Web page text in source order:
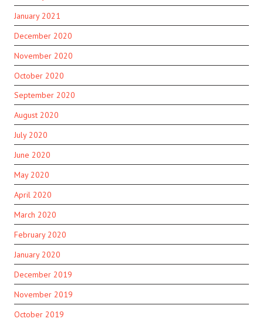
January 2021
December 2020
November 2020
October 2020
September 2020
August 2020
July 2020
June 2020
May 2020
April 2020
March 2020
February 2020
January 2020
December 2019
November 2019
October 2019